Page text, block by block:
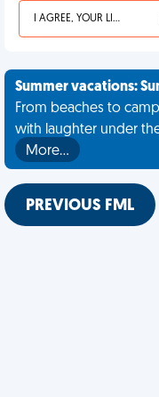
I AGREE, YOUR LIFE SUCKS
Summer vacations:
From beaches to
with laughter under
More…
PREVIOUS FML